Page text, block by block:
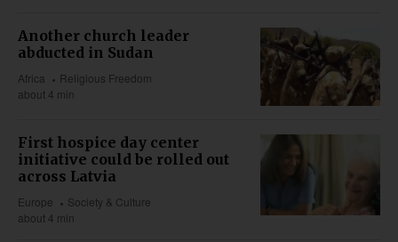
Another church leader
abducted in Sudan
Africa
Religious Freedom
about 4 min
First hospice day center
initiative could be rolled out
across Latvia
Europe
Society & Culture
about 4 min